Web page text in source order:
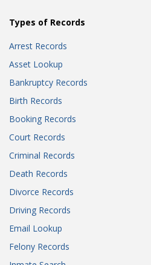
Types of Records
Arrest Records
Asset Lookup
Bankruptcy Records
Birth Records
Booking Records
Court Records
Criminal Records
Death Records
Divorce Records
Driving Records
Email Lookup
Felony Records